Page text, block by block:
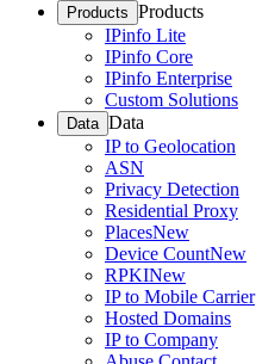
Products Products
IPinfo Lite
IPinfo Core
IPinfo Enterprise
Custom Solutions
Data Data
IP to Geolocation
ASN
Privacy Detection
Residential Proxy
PlacesNew
Device CountNew
RPKINew
IP to Mobile Carrier
Hosted Domains
IP to Company